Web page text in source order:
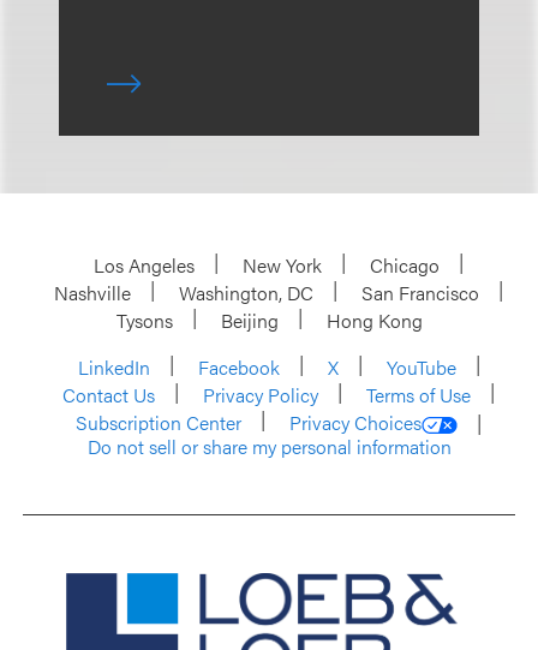
Los Angeles New York
Chicago
Nashville
Washington, DC
San Francisco
Tysons
Beijing
Hong Kong
LinkedIn
Facebook X
YouTube
Contact Us
Privacy Policy
Terms of Use
Subscription Center
Privacy Choices
Do not sell or share my personal information